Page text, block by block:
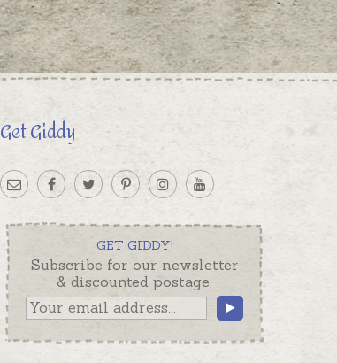
Get Giddy
GET GIDDY!
Subscribe for our newsletter
& discounted postage.